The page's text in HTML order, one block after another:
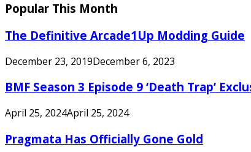
Popular This Month
The Definitive Arcade1Up Modding Guide
December 23, 2019December 6, 2023
BMF Season 3 Episode 9 ‘Death Trap’
April 25, 2024April 25, 2024
Pragmata Has Officially Gone Gold